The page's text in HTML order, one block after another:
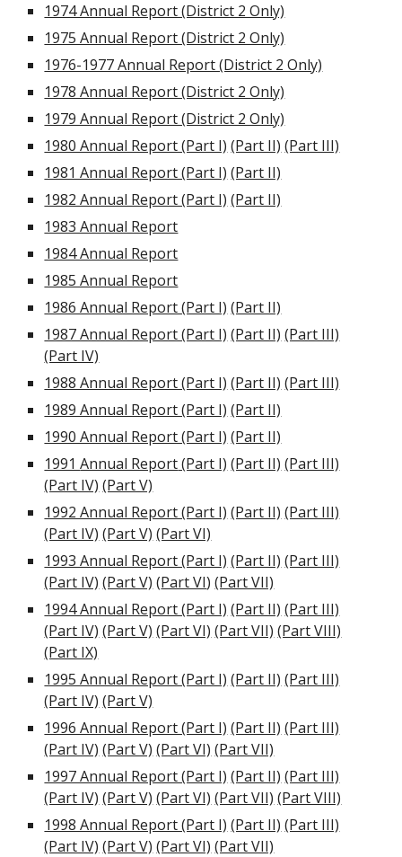
1974 Annual Report (District 2 Only)
1975 Annual Report (District 2 Only)
1976-1977 Annual Report (District 2 Only)
1978 Annual Report (District 2 Only)
1979 Annual Report (District 2 Only)
1980 Annual Report (Part I) (Part II) (Part III)
1981 Annual Report (Part I) (Part II)
1982 Annual Report (Part I) (Part II)
1983 Annual Report
1984 Annual Report
1985 Annual Report
1986 Annual Report (Part I) (Part II)
1987 Annual Report (Part I) (Part II) (Part III)
(Part IV)
1988 Annual Report (Part I) (Part II) (Part III)
1989 Annual Report (Part I) (Part II)
1990 Annual Report (Part I) (Part II)
1991Annual Report(Part I) (Part II) (Part III)
(Part IV) (Part V)
1992 Annual Report (Part I) (Part II) (Part III)
(Part IV) (Part V) (Part VI)
1993 Annual Report (Part I) (Part II) (Part III)
(Part IV) (Part V) (Part VI)(Part VII)
1994 Annual Report (Part I) (Part II) (Part III)
(Part IV) (Part V) (Part VI) (Part VII) (Part VIII)
(Part IX)
1995 Annual Report (Part I) (Part II) (Part III)
(Part IV) (Part V)
1996 Annual Report (Part I) (Part II) (Part III)
(Part IV) (Part V) (Part VI) (Part VII)
1997 Annual Report (Part I) (Part II) (Part III)
(Part IV) (Part V) (Part VI) (Part VII) (Part VIII)
1998 Annual Report (Part I) (Part II) (Part III)
(Part IV) (Part V) (Part VI) (Part VII)